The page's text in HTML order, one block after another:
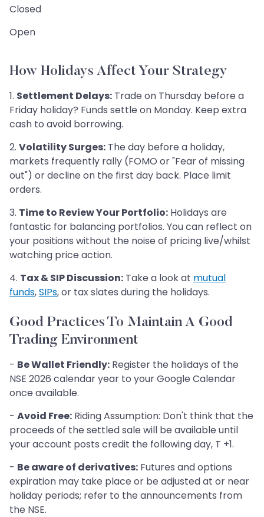
Closed
Open
How Holidays Affect Your Strategy
1. Settlement Delays: Trade on Thursday before a
Friday holiday? Funds settle on Monday. Keep extra
cash to avoid borrowing.
2. Volatility Surges: The day before a holiday,
markets frequently rally (FOMO or "Fear of missing
out") or decline on the first day back. Place limit
orders.
3. Time to Review Your Portfolio: Holidays are
fantastic for balancing portfolios. You can reflect on
your positions without the noise of pricing live/whilst
watching price action.
4. Tax & SIP Discussion: Take a look at mutual
funds,SIPs, or tax slates during the holidays.
Good Practices To Maintain A Good
Trading Environment
- Be Wallet Friendly: Register the holidays of the
NSE 2026 calendar year to your Google Calendar
once available.
- Avoid Free: Riding Assumption: Don't think that the
proceeds of the settled sale will be available until
your account posts credit the following day, T +1.
- Be aware of derivatives: Futures and options
expiration may take place or be adjusted at or near
holiday periods; refer to the announcements from
the NSE.